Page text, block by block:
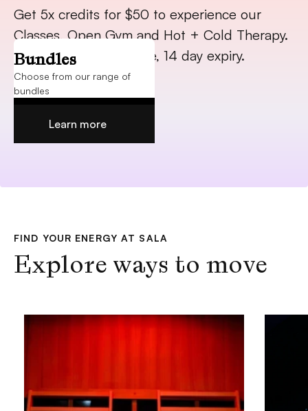
Get 5x credits for $50 to experience our
Classes, Open Gym and Hot + Cold Therapy.
Trial starts on purchase, 14 day expiry.
Bundles
Choose from our range of
bundles
Learn more
FIND YOUR ENERGY AT SALA
Explore ways to move